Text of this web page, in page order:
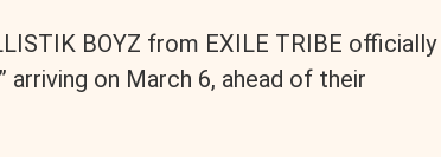
BOYZ from EXILE TRIBE officially
on March 6, ahead of their